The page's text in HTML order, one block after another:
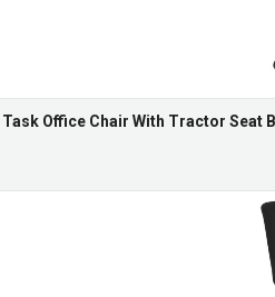
Office Chair With Tractor Seat